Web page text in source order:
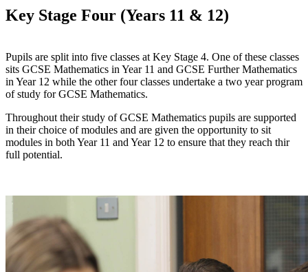
Key Stage Four (Years 11 & 12)
Pupils are split into five classes at Key Stage 4. One of these classes
sits GCSE Mathematics in Year 11 and GCSE Further Mathematics
in Year 12 while the other four classes undertake a two year program
of study for GCSE Mathematics.
Throughout their study of GCSE Mathematics pupils are supported
in their choice of modules and are given the opportunity to sit
modules in both Year 11 and Year 12 to ensure that they reach thir
full potential.